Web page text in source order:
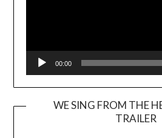
00:00
WE SING FROM THE
TRAILER